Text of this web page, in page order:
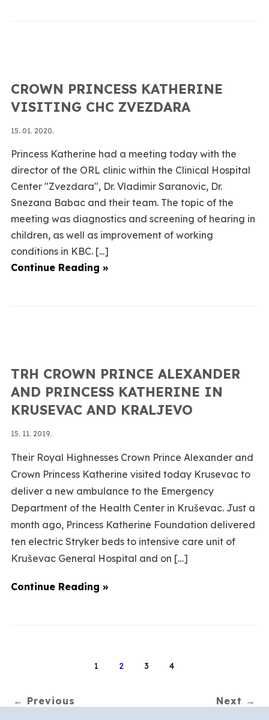
CROWN PRINCESS KATHERINE
VISITING CHC ZVEZDARA
15. 01. 2020.
Princess Katherine had a meeting today with the
director of the ORL clinic within the Clinical Hospital
Center "Zvezdara", Dr. Vladimir Saranovic, Dr.
Snezana Babac and their team. The topic of the
meeting was diagnostics and screening of hearing in
children, as well as improvement of working
conditions in KBC. [...]
Continue Reading »
TRH CROWN PRINCE ALEXANDER
AND PRINCESS KATHERINE IN
KRUSEVAC AND KRALJEVO
15. 11. 2019.
Their Royal Highnesses Crown Prince Alexander and
Crown Princess Katherine visited today Krusevac to
deliver a new ambulance to the Emergency
Department of the Health Center in Kruševac. Just a
month ago, Princess Katherine Foundation delivered
ten electric Stryker beds to intensive care unit of
Kruševac General Hospital and on […]
Continue Reading »
← Previous
1 2 3 4
Next →